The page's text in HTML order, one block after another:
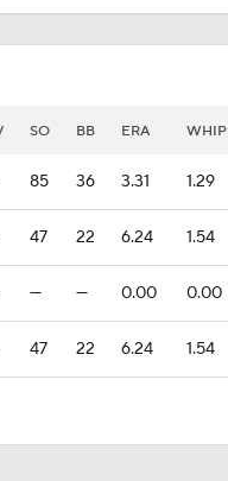
Orioles
SO BB ERA WHIP
85 36 3.31 1.29
47 22 6.24 1.54
— — 0.00 0.00
47 22 6.24 1.54